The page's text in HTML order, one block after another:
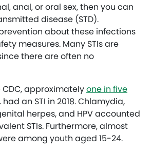
anal, or oral sex, then you can
disease (STD).
about these infections
measures. Many STIs are
there are often no
approximatelyone in five
had an STI in 2018. Chlamydia,
herpes, and HPV accounted
STIs. Furthermore, almost
among youth aged 15-24.